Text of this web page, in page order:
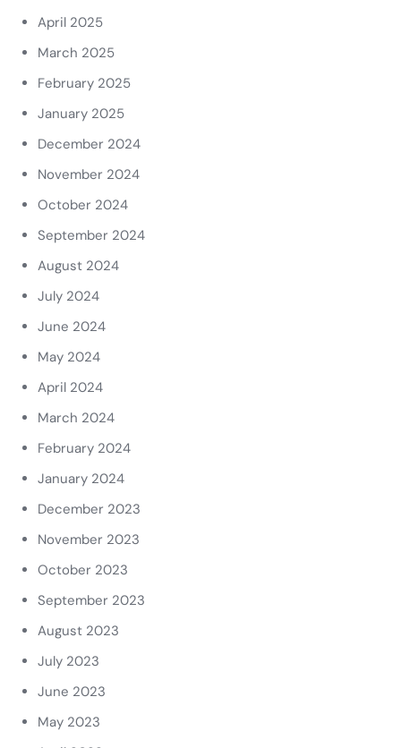
April 2025
March 2025
February 2025
January 2025
December 2024
November 2024
October 2024
September 2024
August 2024
July 2024
June 2024
May 2024
April 2024
March 2024
February 2024
January 2024
December 2023
November 2023
October 2023
September 2023
August 2023
July 2023
June 2023
May 2023